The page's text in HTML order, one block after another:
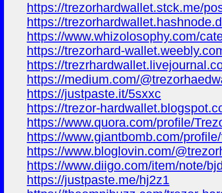
https://trezorhardwallet.stck.me/
https://
https://www.whizolosophy.com/
https://trezorhard-
https://
https://medium.com/
https://justpaste.it/5sxxc
https://trezor-
https://www.quora.com/profile/
https://www.giantbomb.com/
https://www.bloglovin.com/
https://www.diigo.com/item/note/
https://justpaste.me/hj2z1